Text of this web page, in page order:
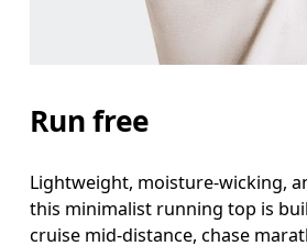
Run free
Lightweight, moisture-wicking,
this minimalist running top is
cruise mid-distance, chase